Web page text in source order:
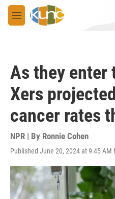
Skip to main content
M
e
As they enter
Xers
cancer rates
NPR | By Ronnie Cohen
Published June 20, 2024 at 9:45 AM